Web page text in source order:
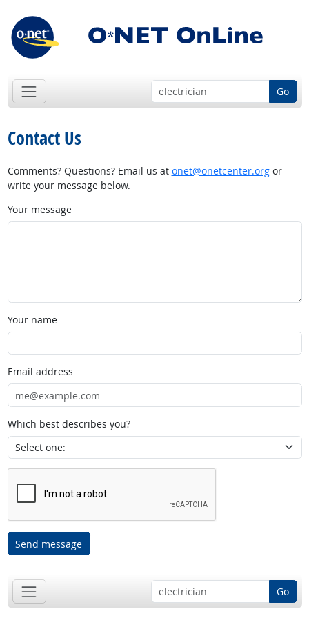
Go
Contact Us
Comments? Questions? Email us at onet@onetcenter.orgor
write your message below.
Your message
Your name
Email address
Which best describes you?
Send message
Go